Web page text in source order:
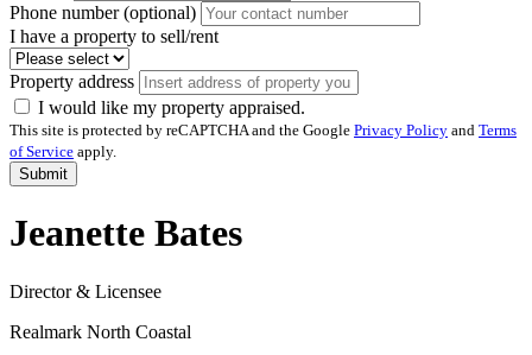
Phone number (optional)
I have a property to sell/rent
Property address
I would like my property appraised.
This site is protected by reCAPTCHA and the Google Privacy Policy and Terms
of Service apply.
Submit
Jeanette Bates
Director & Licensee
Realmark North Coastal